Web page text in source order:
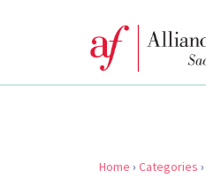
Home › Categories ›